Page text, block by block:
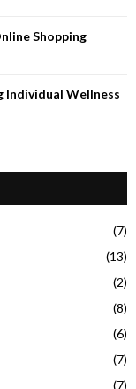
Shopping
Individual Wellness
(7)
(13)
(2)
(8)
(6)
(7)
(7)